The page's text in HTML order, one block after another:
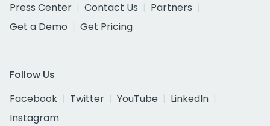
Press Center
Contact Us
Partners
Get a Demo
Get Pricing
Follow Us
Facebook
Twitter YouTube
LinkedIn
Instagram